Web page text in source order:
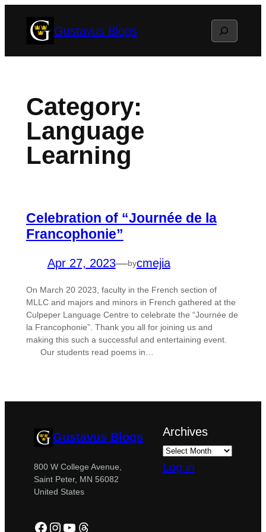
Gustavus Blogs Search
Category:
Language
Learning
Celebration of “Journée de la
Francophonie”
Apr 27, 2023—bycmejia
On March 20 2023, faculty in the French section of
MLLC and majors and minors in French gathered at the
Culpeper Language Centre to celebrate the “Journée de
la Francophonie”. Thank you all for joining us and
making this such a successful and entertaining event.
Our students read poems in…
Gustavus Blogs
800 W College Avenue,
Saint Peter, MN 56082
United States
Facebook
Instagram
YouTube
Threads
Archives
Log in